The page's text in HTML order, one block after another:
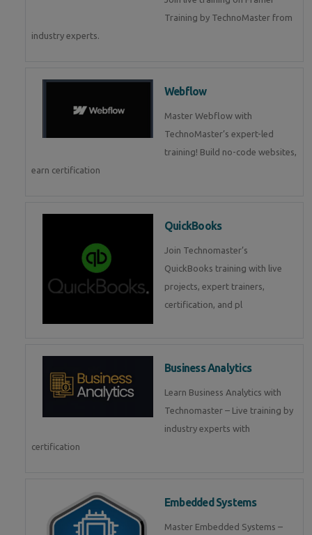
Training by TechnoMaster from
industry experts.
Webflow
Master Webflow with
TechnoMaster’s expert-led
training! Build no-code websites,
earn certification
QuickBooks
Join Technomaster’s
QuickBooks training with live
projects, expert trainers,
certification, and pl
Business Analytics
Learn Business Analytics with
Technomaster – Live training by
industry experts with
certification
Embedded Systems
Master Embedded Systems –